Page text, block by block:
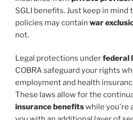
SGLI benefits. Just keep in mind
policies may contain war
not.
Legal protections underfederal
COBRA safeguard your rights
employment and health
These laws allow for the
insurance benefitswhile you're